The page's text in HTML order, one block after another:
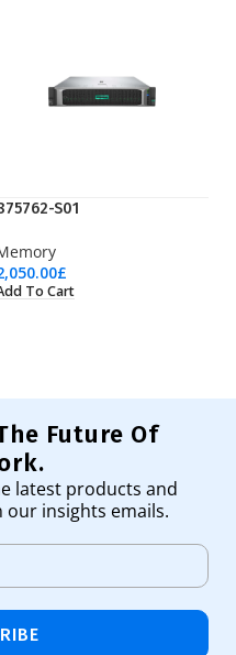
S01
£
To Cart
Future Of
latest products and
insights emails.